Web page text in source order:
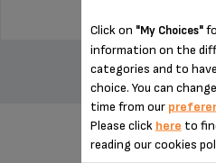
Click on "My Choices"
information on the
categories and to
choice. You can
time from our
Please click here to
reading our cookies